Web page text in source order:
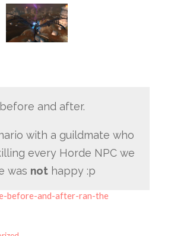
and after.
with a guildmate who
every Horde NPC we
was nothappy :p
before-and-after-ran-the